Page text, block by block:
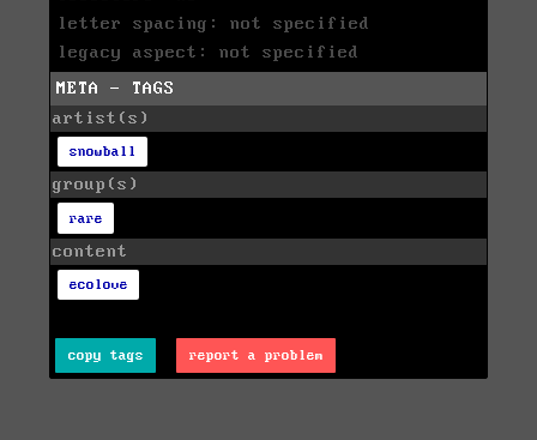
letter spacing: not specified
legacy aspect: not specified
META - TAGS
artist(s)
snowball
group(s)
rare
content
ecolove
copy tags report a problem